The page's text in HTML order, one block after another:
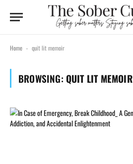
Home - quit lit memoir
BROWSING: QUIT LIT MEMOIR